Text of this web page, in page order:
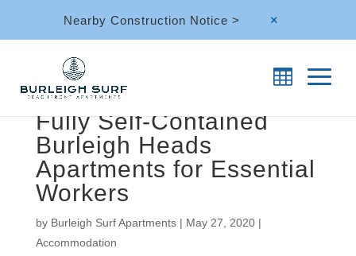
Nearby Construction Notice > M
Fully Self-Contained
Burleigh Heads
Apartments for Essential
Workers
by Burleigh Surf Apartments| May 27, 2020|
Accommodation